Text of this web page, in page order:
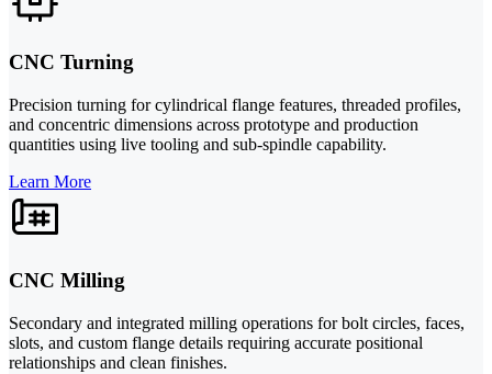
CNC Turning
Precision turning for cylindrical flange features, threaded profiles,
and concentric dimensions across prototype and production
quantities using live tooling and sub-spindle capability.
Learn More
CNC Milling
Secondary and integrated milling operations for bolt circles, faces,
slots, and custom flange details requiring accurate positional
relationships and clean finishes.